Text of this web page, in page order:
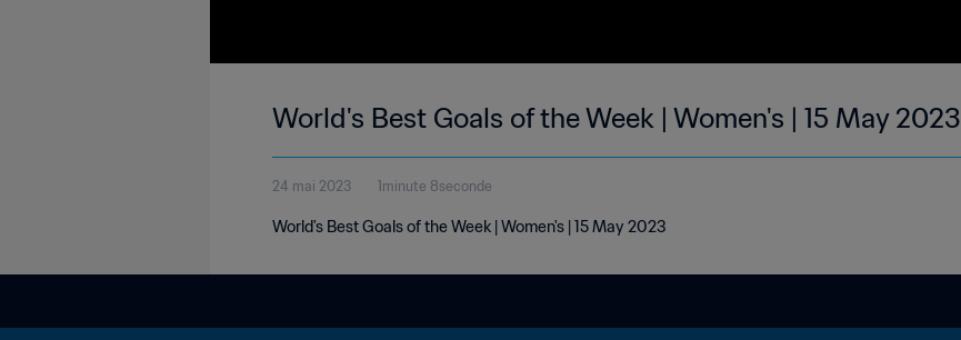
World's Best Goals of the Week | Women's | 15 May 2023
24 mai 2023 1minute 8seconde
World's Best Goals of the Week | Women's | 15 May 2023